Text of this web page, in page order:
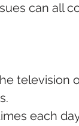
can all
television
each